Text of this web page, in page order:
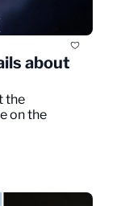
about
the
on the